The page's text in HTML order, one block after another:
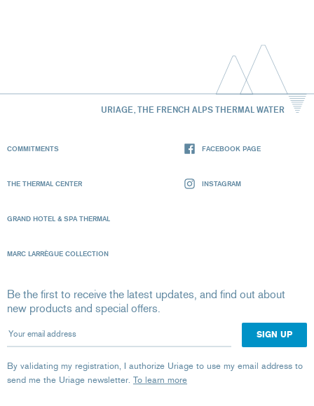
URIAGE, THE FRENCH ALPS THERMAL WATER
COMMITMENTS
THE THERMAL CENTER
GRAND HOTEL & SPA THERMAL
MARC LARRÈGUE COLLECTION
FACEBOOK PAGE
INSTAGRAM
Be the first to receive the latest updates, and find out about
new products and special offers.
Your email address
By validating my registration, I authorize Uriage to use my email address to
send me the Uriage newsletter. To learn more